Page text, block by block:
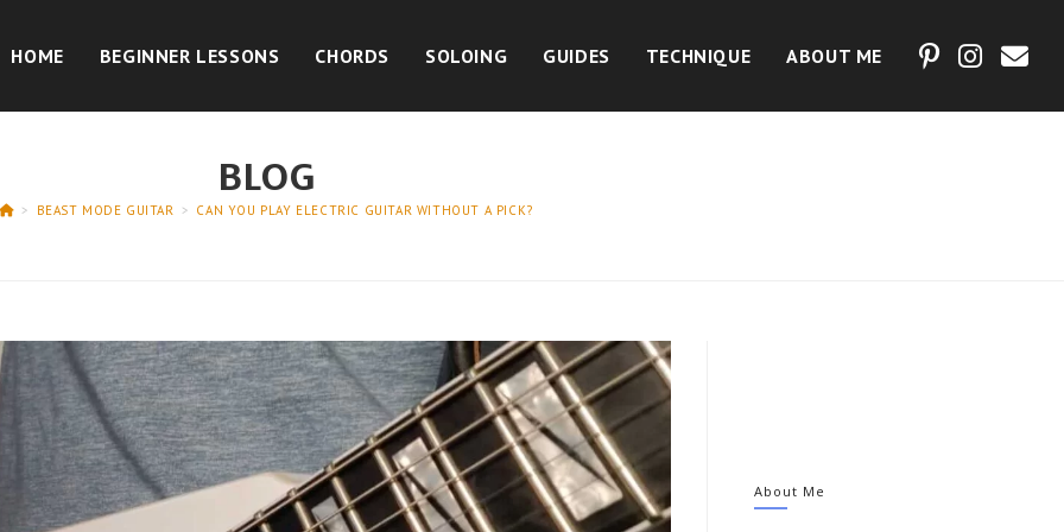
HOME BEGINNER LESSONS CHORDS SOLOING GUIDES TECHNIQUE ABOUT ME
BLOG
> BEAST MODE GUITAR > CAN YOU PLAY ELECTRIC GUITAR WITHOUT A PICK?
About Me